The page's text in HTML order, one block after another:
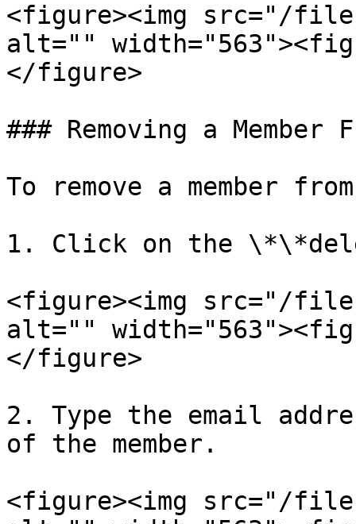
<figure><img src="/files/
alt=""
</figure>
### Removing a Member
To remove a member
1. Click on the
<figure><img src="/files/
alt=""
</figure>
2. Type the email
of the member.
<figure><img src="/files/